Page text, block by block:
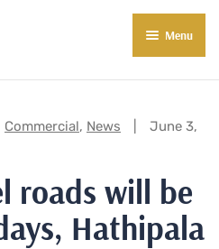
Menu
Categories:
Commercial, News
June 3,
roads will be
Hathipala